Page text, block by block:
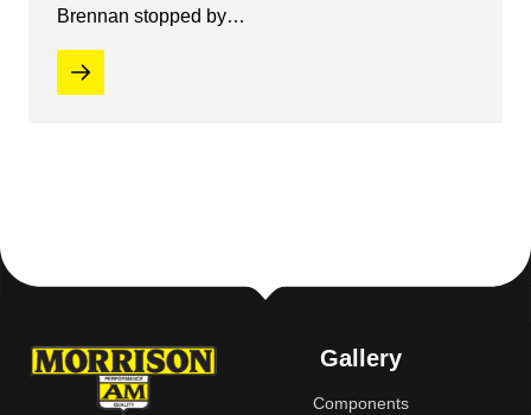
Brennan stopped by…
Gallery
Components